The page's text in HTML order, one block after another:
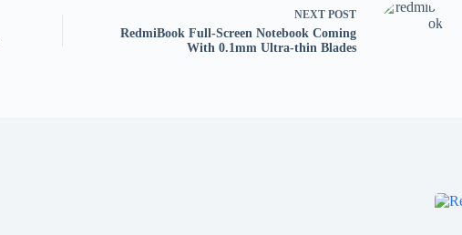
NEXT POST
RedmiBook Full-Screen Notebook Coming
With 0.1mm Ultra-thin Blades